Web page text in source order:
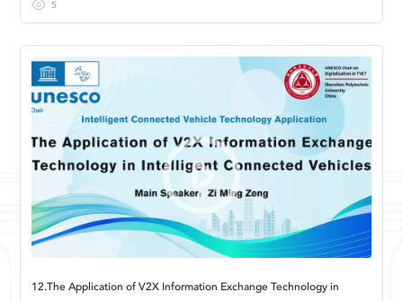
5
12.The Application of V2X Information Exchange Technology in